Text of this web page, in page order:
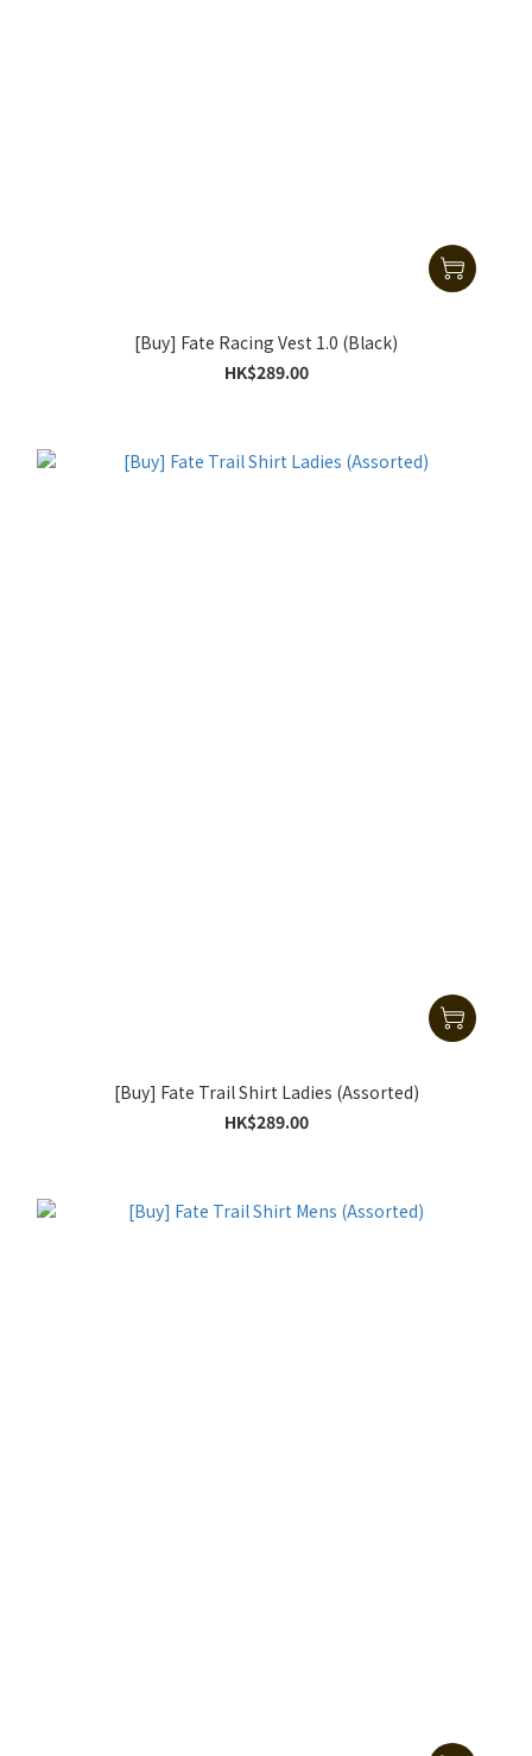
[Buy] Fate Racing Vest 1.0 (Black)
HK$289.00
[Buy] Fate Trail Shirt Ladies (Assorted)
HK$289.00